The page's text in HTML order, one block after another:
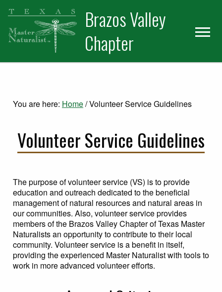
Skip
primary
navigation
Skip
main
content
Skip
primary
sidebar
Brazos Valley
Chapter
You are here: Home/Volunteer Service Guidelines
Volunteer Service Guidelines
The purpose of volunteer service (VS) is to provide
education and outreach dedicated to the beneficial
management of natural resources and natural areas in
our communities. Also, volunteer service provides
members of the Brazos Valley Chapter of Texas Master
Naturalists an opportunity to contribute to their local
community. Volunteer service is a benefit in itself,
providing the experienced Master Naturalist with tools to
work in more advanced volunteer efforts.